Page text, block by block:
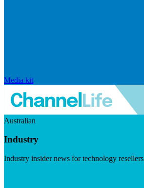
Media kit
Australian
Industry
Industry insider news for technology resellers